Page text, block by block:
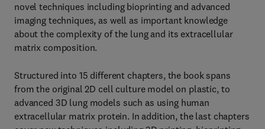
novel techniques including bioprinting and advanced
imaging techniques, as well as important knowledge
about the complexity of the lung and its extracellular
matrix composition.
Structured into 15 different chapters, the book spans
from the original 2D cell culture model on plastic, to
advanced 3D lung models such as using human
extracellular matrix protein. In addition, the last chapters